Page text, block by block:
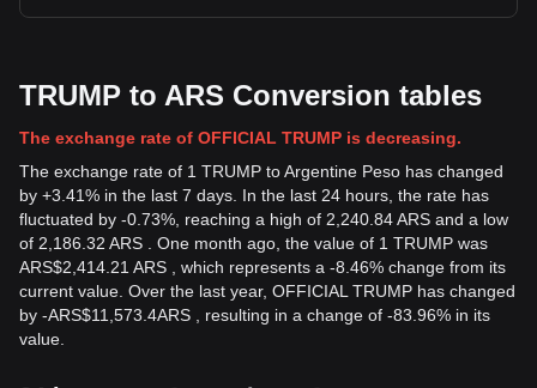
TRUMP to ARS Conversion tables
The exchange rate of OFFICIAL TRUMP is decreasing.
The exchange rate of 1 TRUMP to Argentine Peso has changed
by +3.41% in the last 7 days. In the last 24 hours, the rate has
fluctuated by -0.73%, reaching a high of 2,240.84 ARS and a low
of 2,186.32 ARS . One month ago, the value of 1 TRUMP was
ARS$2,414.21 ARS , which represents a -8.46% change from its
current value. Over the last year, OFFICIAL TRUMP has changed
by -ARS$11,573.4ARS , resulting in a change of -83.96% in its
value.